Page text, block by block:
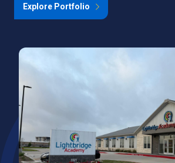
Explore Portfolio